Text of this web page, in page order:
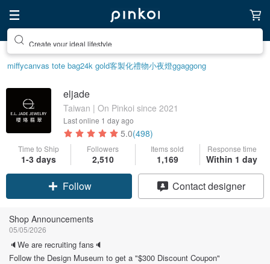
Create your ideal lifestyle
miffycanvas tote bag24k gold客製化禮物小夜燈ggaggong
eljade
Taiwan | On Pinkoi since 2021
Last online 1 day ago
5.0(498)
Time to Ship
1-3 days
Followers
2,510
Items sold
1,169
Response time
Within 1 day
Claim coupon Contact designer
Shop Announcements
05/05/2026
🔈We are recruiting fans🔈
Follow the Design Museum to get a "$300 Discount Coupon"